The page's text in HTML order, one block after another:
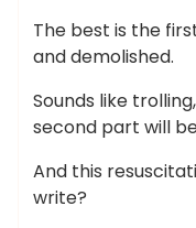
The best is the
and demolished.
Sounds like
second part will
And this
write?